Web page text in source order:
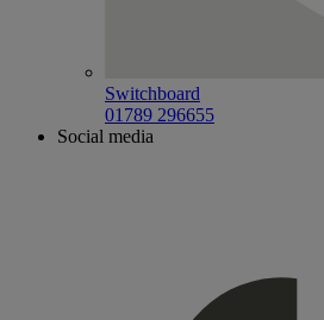
Switchboard
01789 296655
Social media